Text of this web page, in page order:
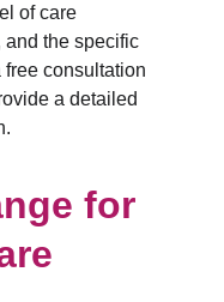
of care
and the specific
consultation
a detailed
for